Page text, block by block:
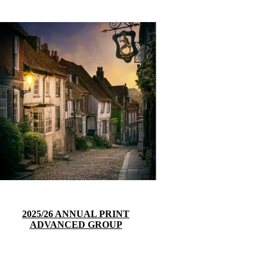
2025/26 ANNUAL PRINT
ADVANCED GROUP